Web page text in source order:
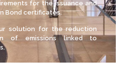
for the issuance and
Bond certificates.
solution for the reduction
of emissions linked to